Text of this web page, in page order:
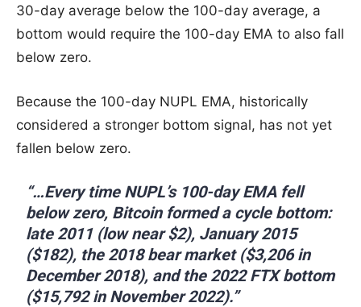
30-day average below the 100-day average, a
bottom would require the 100-day EMA to also fall
below zero.
Because the 100-day NUPL EMA, historically
considered a stronger bottom signal, has not yet
fallen below zero.
“…Every time NUPL’s 100-day EMA fell
below zero, Bitcoin formed a cycle bottom:
late 2011 (low near $2), January 2015
($182), the 2018 bear market ($3,206 in
December 2018), and the 2022 FTX bottom
($15,792 in November 2022).”